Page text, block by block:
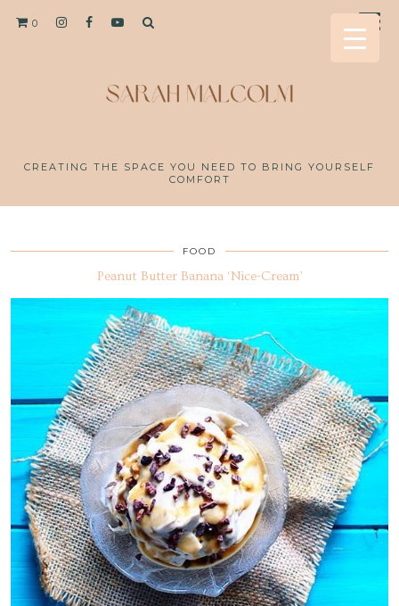
0
CREATING THE SPACE YOU NEED TO BRING YOURSELF
COMFORT
FOOD
Peanut Butter Banana ‘Nice-Cream’